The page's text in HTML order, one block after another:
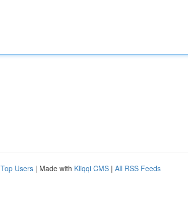
Top Users | Made with Kliqqi CMS | All RSS Feeds